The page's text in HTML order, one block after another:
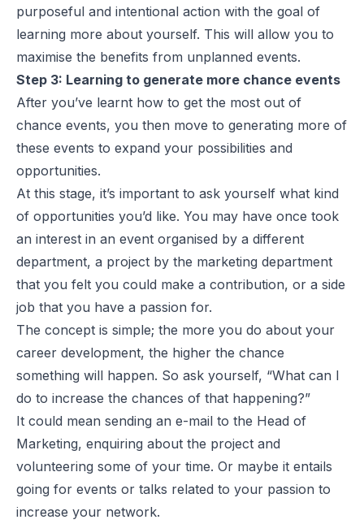
purposeful and intentional action with the goal of
learning more about yourself. This will allow you to
maximise the benefits from unplanned events.
Step 3: Learning to generate more chance events
After you’ve learnt how to get the most out of
chance events, you then move to generating more of
these events to expand your possibilities and
opportunities.
At this stage, it’s important to ask yourself what kind
of opportunities you’d like. You may have once took
an interest in an event organised by a different
department, a project by the marketing department
that you felt you could make a contribution, or a side
job that you have a passion for.
The concept is simple; the more you do about your
career development, the higher the chance
something will happen. So ask yourself, “What can I
do to increase the chances of that happening?”
It could mean sending an e-mail to the Head of
Marketing, enquiring about the project and
volunteering some of your time. Or maybe it entails
going for events or talks related to your passion to
increase your network.